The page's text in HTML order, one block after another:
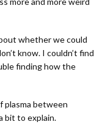
whether we could
know. I couldn’t find
finding how the
plasma between
bit to explain.